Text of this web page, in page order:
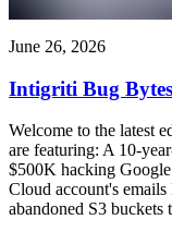
June 26, 2026
Intigriti Bug
Welcome to the latest
are featuring: A 10-
$500K hacking
Cloud account's
abandoned S3 buckets